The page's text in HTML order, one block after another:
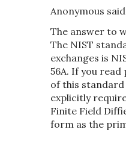
Anonymous
The answer to
The NIST
exchanges is
56A. If you read
of this
explicitly
Finite Field
form as the